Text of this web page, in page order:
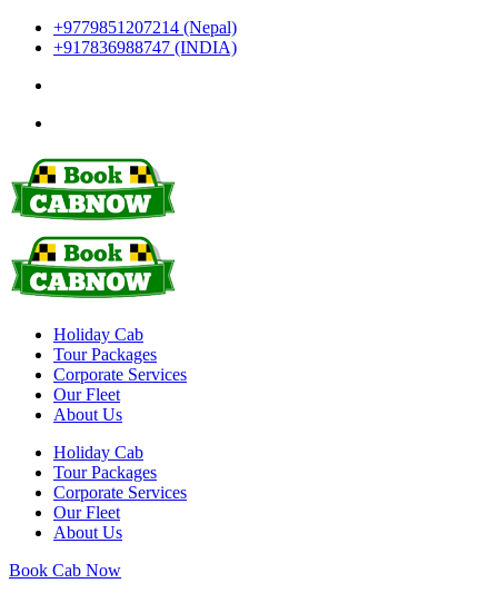
+9779851207214 (Nepal)
+917836988747 (INDIA)
Holiday Cab
Tour Packages
Corporate Services
Our Fleet
About Us
Holiday Cab
Tour Packages
Corporate Services
Our Fleet
About Us
Book Cab Now